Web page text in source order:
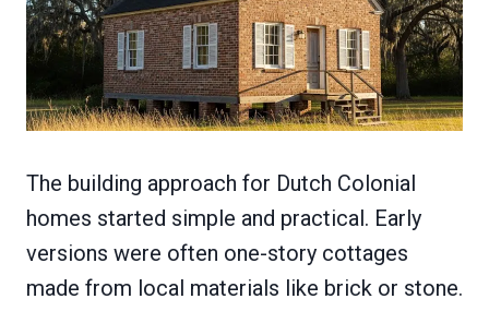
The building approach for Dutch Colonial
homes started simple and practical. Early
versions were often one-story cottages
made from local materials like brick or stone.